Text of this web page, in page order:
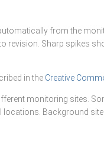
from the
revision. Sharp spikes
in the Creative
monitoring sites.
Background